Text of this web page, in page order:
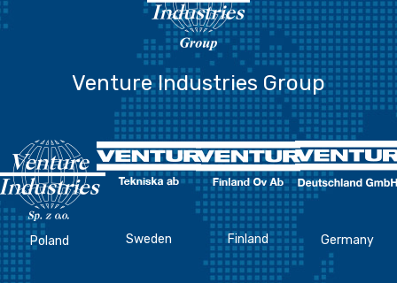
Venture Industries Group
Poland Sweden Finland Germany